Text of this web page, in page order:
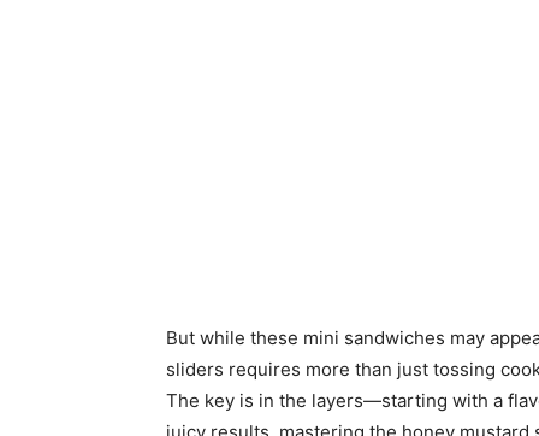
But while these mini sandwiches may
sliders requires more than just tossing
The key is in the layers—starting with a